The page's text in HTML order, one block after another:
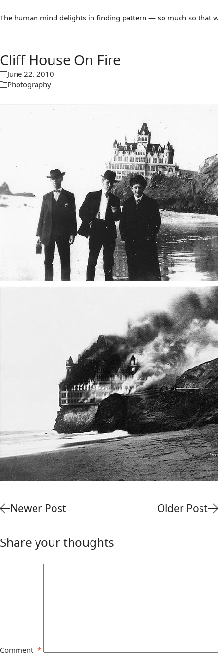
The human mind delights in finding pattern — so much so that
Cliff House On Fire
June 22, 2010
Photography
Newer Post Older Post
Share your thoughts
Comment *